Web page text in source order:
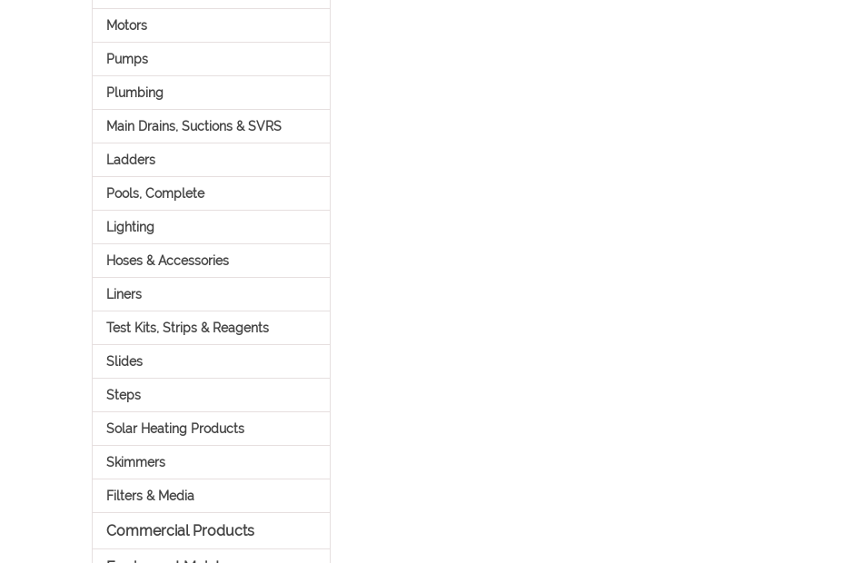
Motors
Pumps
Plumbing
Main Drains, Suctions & SVRS
Ladders
Pools, Complete
Lighting
Hoses & Accessories
Liners
Test Kits, Strips & Reagents
Slides
Steps
Solar Heating Products
Skimmers
Filters & Media
Commercial Products